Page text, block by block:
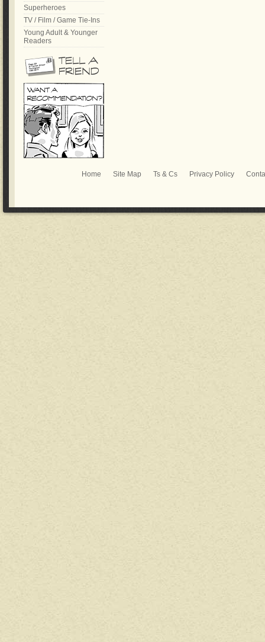
Superheroes
TV / Film / Game Tie-Ins
Young Adult & Younger
Readers
Home Site Map Ts & Cs Privacy Policy